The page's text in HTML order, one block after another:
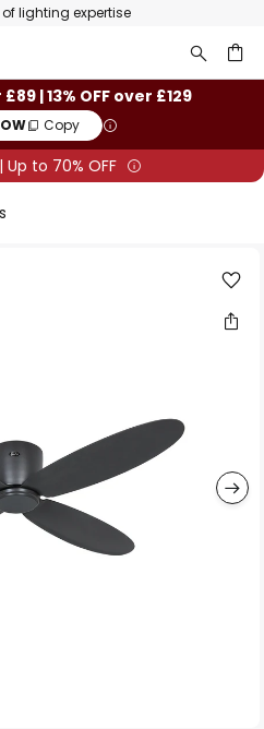
lighting expertise
| 13% OFF over £129
Copy
| Up to 70% OFF